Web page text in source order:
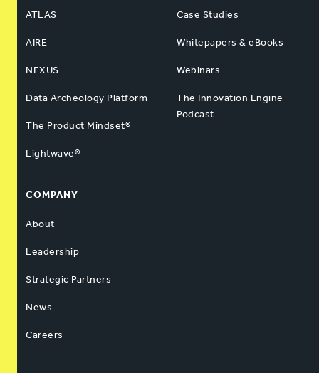
ATLAS
AIRE
NEXUS
Data Archeology Platform
The Product Mindset®
Lightwave®
Case Studies
Whitepapers & eBooks
Webinars
The Innovation Engine
Podcast
COMPANY
About
Leadership
Strategic Partners
News
Careers